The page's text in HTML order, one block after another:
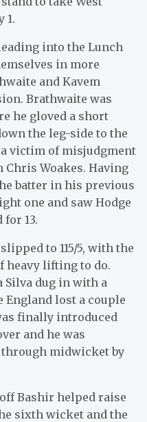
1.
into the Lunch
in more
and Kavem
Brathwaite was
he gloved a short
the leg-side to the
a victim of misjudgment
Chris Woakes. Having
batter in his previous
one and saw Hodge
13.
to 115/5, with the
heavy lifting to do.
Silva dug in with a
lost a couple
finally introduced
and he was
midwicket by
Bashir helped raise
sixth wicket and the